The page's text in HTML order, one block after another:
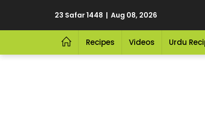
23 Safar 1448 | Aug 08, 2026
Recipes Videos Urdu